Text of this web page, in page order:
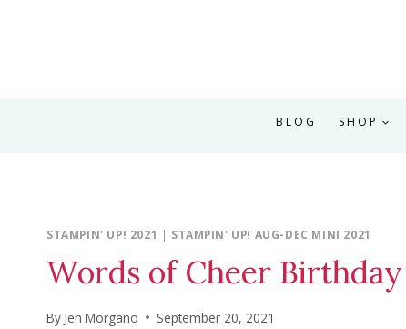
BLOG SHOP
STAMPIN' UP! 2021 | STAMPIN' UP! AUG-DEC MINI 2021
Words of Cheer
By Jen Morgano September 20, 2021